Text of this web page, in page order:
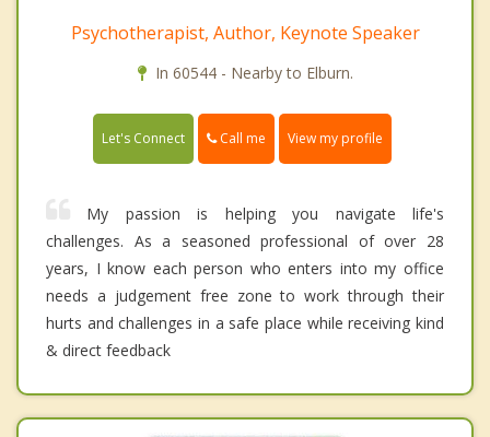
Psychotherapist, Author, Keynote Speaker
In 60544 - Nearby to Elburn.
Let's Connect Call me View my profile
My passion is helping you navigate life's
challenges. As a seasoned professional of over 28
years, I know each person who enters into my office
needs a judgement free zone to work through their
hurts and challenges in a safe place while receiving kind
& direct feedback